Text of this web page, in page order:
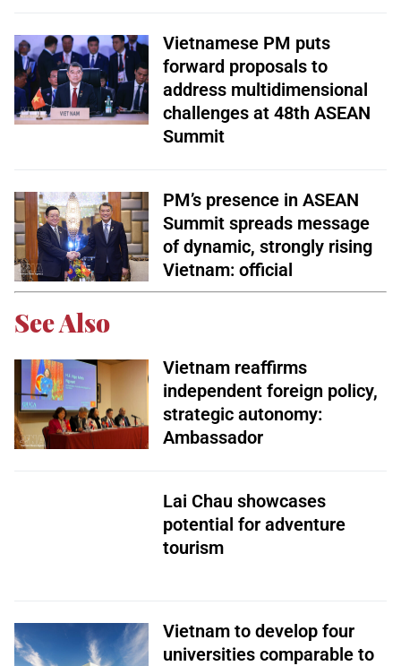
Vietnamese PM puts
forward proposals to
address multidimensional
challenges at 48th ASEAN
Summit
PM’s presence in ASEAN
Summit spreads message
of dynamic, strongly rising
Vietnam: official
See Also
Vietnam reaffirms
independent foreign policy,
strategic autonomy:
Ambassador
Lai Chau showcases
potential for adventure
tourism
Vietnam to develop four
universities comparable to